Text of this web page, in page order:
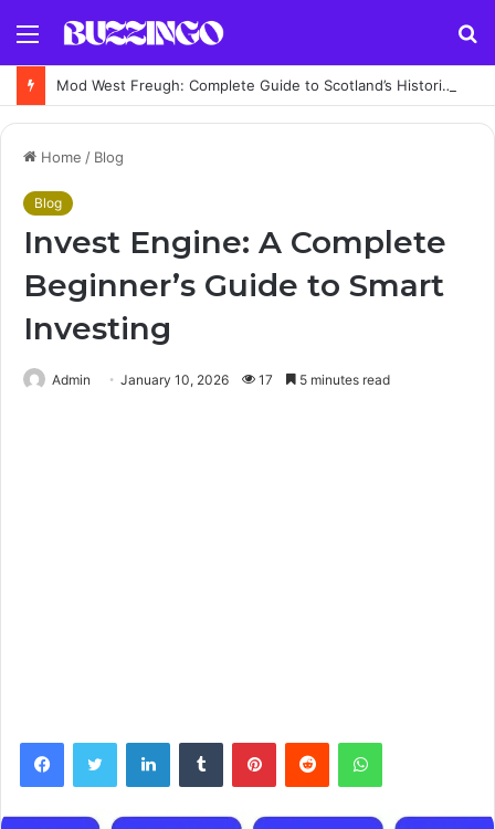
Menu
Mod West Freugh: Complete Guide to Scotland’s Historic Military Airfield and Defence Range
Home / Blog
Blog
Invest Engine: A Complete
Beginner’s Guide to Smart
Investing
Admin January 10, 2026 17 5 minutes read
FacebookTwitter LinkedInTumblr PinterestReddit WhatsApp